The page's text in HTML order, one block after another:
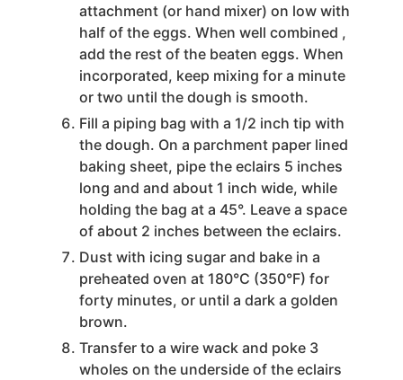
attachment (or hand mixer) on low with
half of the eggs. When well combined ,
add the rest of the beaten eggs. When
incorporated, keep mixing for a minute
or two until the dough is smooth.
Fill a piping bag with a 1/2 inch tip with
the dough. On a parchment paper lined
baking sheet, pipe the eclairs 5 inches
long and and about 1 inch wide, while
holding the bag at a 45°. Leave a space
of about 2 inches between the eclairs.
Dust with icing sugar and bake in a
preheated oven at 180°C (350°F) for
forty minutes, or until a dark a golden
brown.
Transfer to a wire wack and poke 3
wholes on the underside of the eclairs